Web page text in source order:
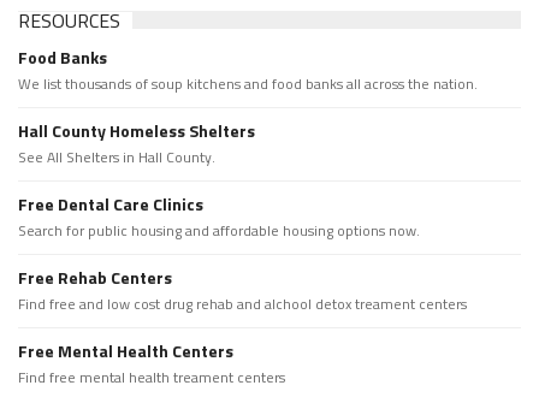
RESOURCES
Food Banks
We list thousands of soup kitchens and food banks all across the nation.
Hall County Homeless Shelters
See All Shelters in Hall County.
Free Dental Care Clinics
Search for public housing and affordable housing options now.
Free Rehab Centers
Find free and low cost drug rehab and alchool detox treament centers
Free Mental Health Centers
Find free mental health treament centers